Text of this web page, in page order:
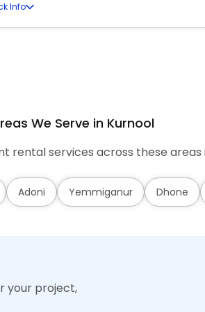
Info
We Serve in Kurnool
rental services across these areas
Adoni Yemmiganur Dhone
your project,